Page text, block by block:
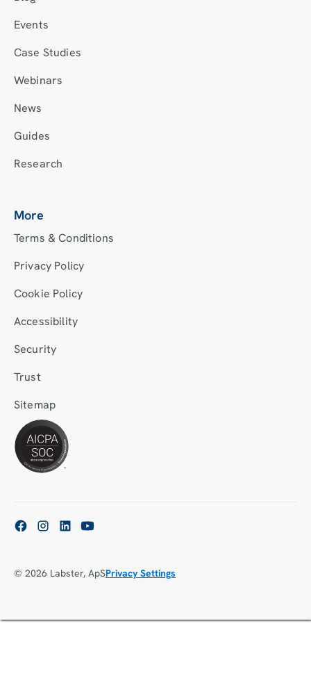
Events
Case Studies
Webinars
News
Guides
Research
More
Terms & Conditions
Privacy Policy
Cookie Policy
Accessibility
Security
Trust
Sitemap
© 2026 Labster, ApSPrivacy Settings